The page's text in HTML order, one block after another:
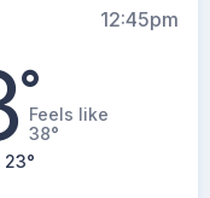
12:45pm
°Feels like
38°
23°